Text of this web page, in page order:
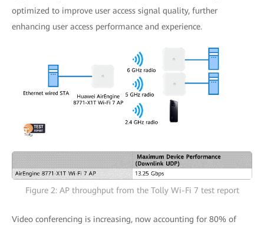
optimized to improve user access signal quality, further
enhancing user access performance and experience.
Figure 2: AP throughput from the Tolly Wi-Fi 7 test report
Video conferencing is increasing, now accounting for 80% of